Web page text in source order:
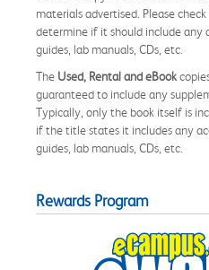
materials advertised. Please
determine if it should include any
guides, lab manuals, CDs, etc.
The Used, Rental and eBook
guaranteed to include any
Typically, only the book itself is
if the title states it includes any
guides, lab manuals, CDs, etc.
Rewards Program